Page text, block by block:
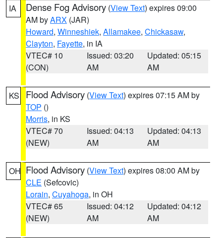
IA Dense Fog Advisory (View Text) expires 09:00
AM byARX (JAR)
Howard, Winneshiek, Allamakee, Chickasaw,
Clayton, Fayette, in IA
VTEC# 10
(CON)
Issued: 03:20
AM
Updated: 05:15
AM
KS Flood Advisory (View Text) expires 07:15 AM by
TOP ()
Morris, in KS
VTEC# 70
(NEW)
Issued: 04:13
AM
Updated: 04:13
AM
OH Flood Advisory (View Text) expires 08:00 AM by
CLE (Sefcovic)
Lorain, Cuyahoga, in OH
VTEC# 65
(NEW)
Issued: 04:12
AM
Updated: 04:12
AM